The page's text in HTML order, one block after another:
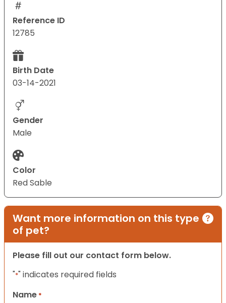
Reference ID
12785
Birth Date
03-14-2021
Gender
Male
Color
Red Sable
Want more information on this type
of pet?
Please fill out our contact form below.
"*" indicates required fields
Name *